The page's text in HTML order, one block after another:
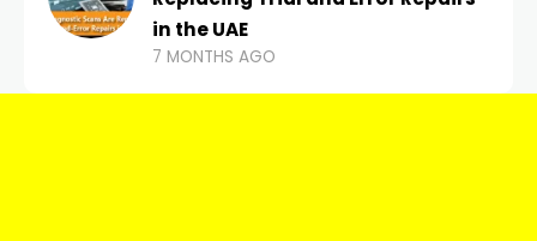
in the UAE
7 MONTHS AGO